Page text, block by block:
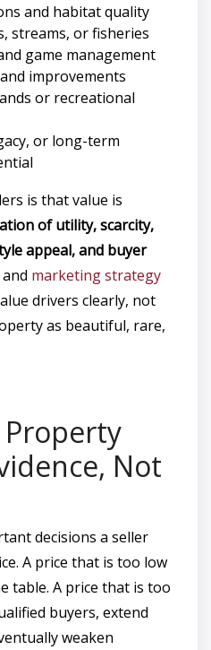
and habitat quality
streams, or fisheries
game management
improvements
or recreational
or long-term
is that value is
of utility, scarcity,
appeal, and buyer
marketing strategy
drivers clearly, not
as beautiful, rare,
Property
Not
decisions a seller
A price that is too low
table. A price that is too
buyers, extend
weaken